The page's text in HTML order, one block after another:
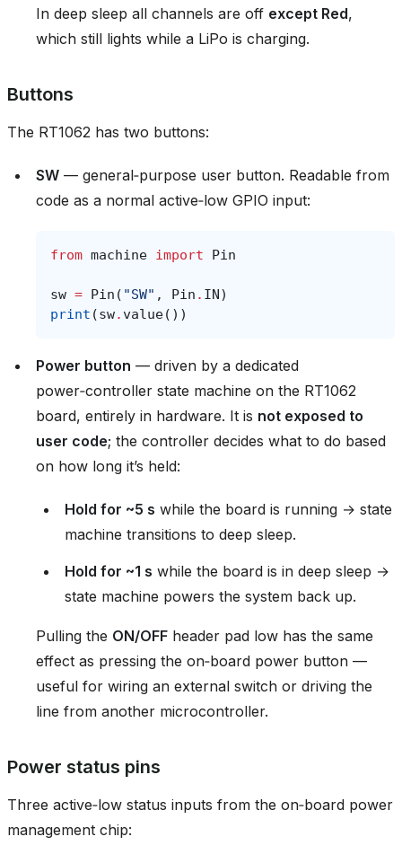
In deep sleep all channels are off except Red,
which still lights while a LiPo is charging.
Buttons
The RT1062 has two buttons:
SW — general‑purpose user button. Readable from
code as a normal active‑low GPIO input:
from machine import Pin
sw = Pin ( "SW" , Pin . IN)
print (sw. value())
Power button — driven by a dedicated
power‑controller state machine on the RT1062
board, entirely in hardware. It is not exposed to
user code; the controller decides what to do based
on how long it’s held:
Hold for ~5 s while the board is running → state
machine transitions to deep sleep.
Hold for ~1 s while the board is in deep sleep →
state machine powers the system back up.
Pulling the ON/OFF header pad low has the same
effect as pressing the on‑board power button —
useful for wiring an external switch or driving the
line from another microcontroller.
Power status pins
Three active‑low status inputs from the on‑board power
management chip: